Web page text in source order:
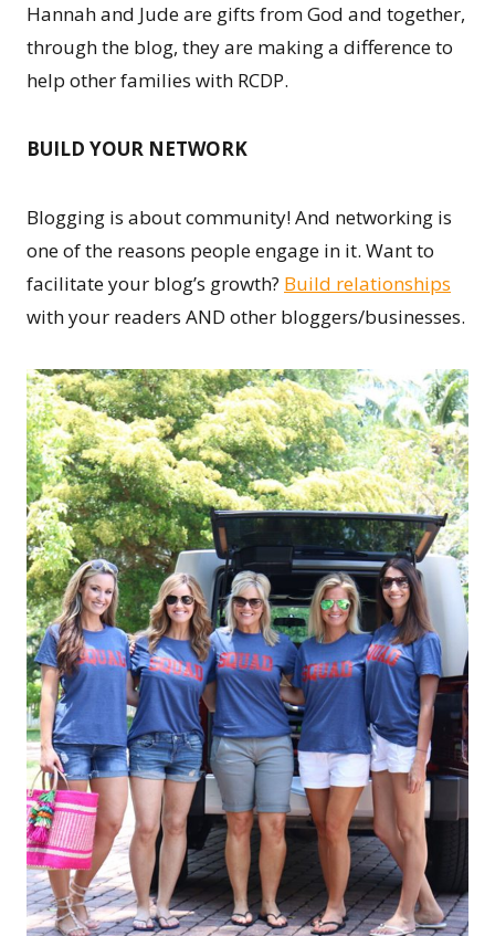
Hannah and Jude are gifts from God and together,
through the blog, they are making a difference to
help other families with RCDP.
BUILD YOUR NETWORK
Blogging is about community! And networking is
one of the reasons people engage in it. Want to
facilitate your blog’s growth? Build relationships
with your readers AND other bloggers/businesses.